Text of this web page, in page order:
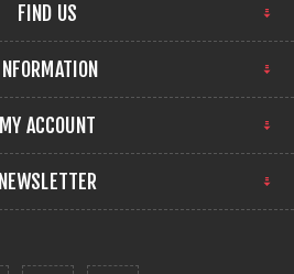
FIND US
INFORMATION
MY ACCOUNT
NEWSLETTER